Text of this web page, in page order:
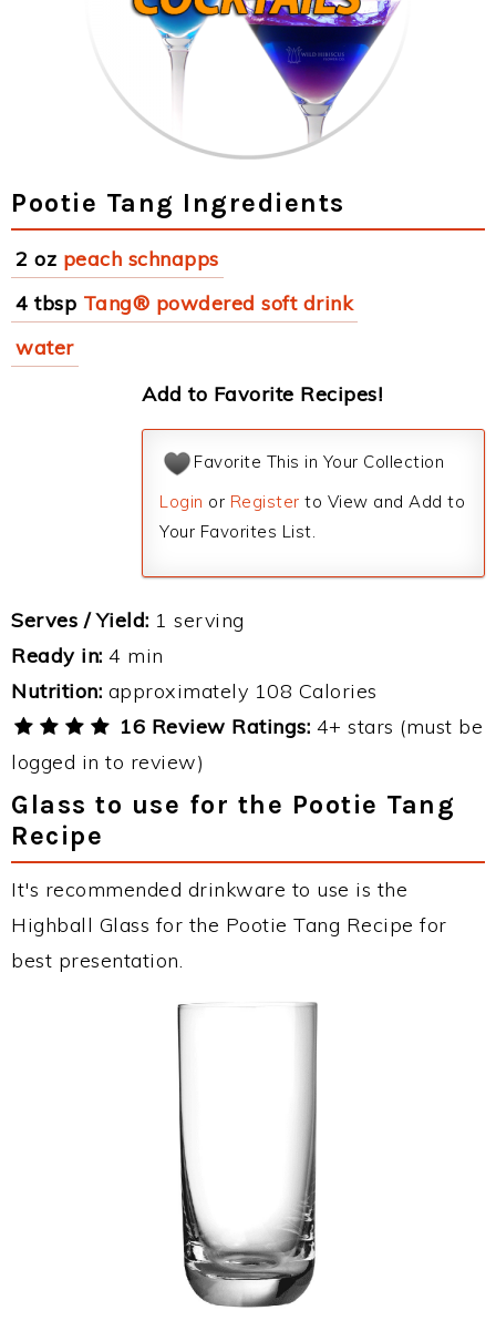
Pootie Tang Ingredients
2 oz peach schnapps
4 tbsp Tang® powdered soft drink
water
Add to Favorite Recipes!
Favorite This in Your Collection
Login or Register to View and Add to
Your Favorites List.
Serves / Yield: 1 serving
Ready in: 4 min
Nutrition: approximately 108 Calories
16 Review Ratings: 4+ stars (must be
logged in to review)
Glass to use for the Pootie Tang
Recipe
It's recommended drinkware to use is the
Highball Glass for the Pootie Tang Recipe for
best presentation.